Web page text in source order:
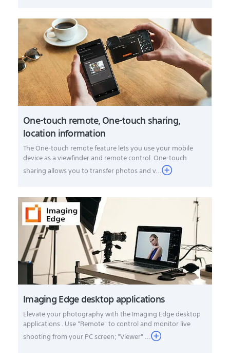
One-touch remote, One-touch sharing,
location information
The One-touch remote feature lets you use your mobile
device as a viewfinder and remote control. One-touch
sharing allows you to transfer photos and v...
Imaging Edge desktop applications
Elevate your photography with the Imaging Edge desktop
applications . Use "Remote" to control and monitor live
shooting from your PC screen; "Viewer" ...